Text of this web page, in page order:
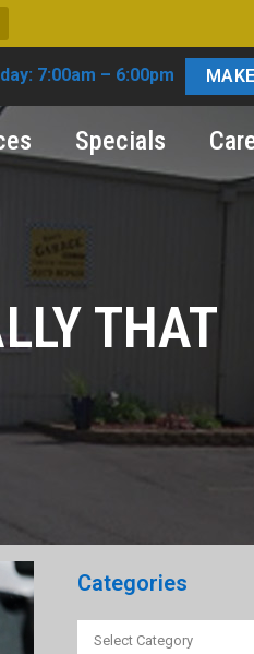
7:00am – 6:00pm
Specials
THAT
Categories
Categories